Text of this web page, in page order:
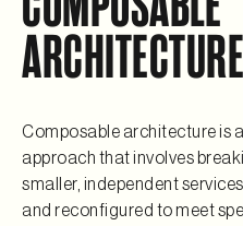
ARCHITECTURE
Composable architecture is
approach that involves
smaller, independent
and reconfigured to meet